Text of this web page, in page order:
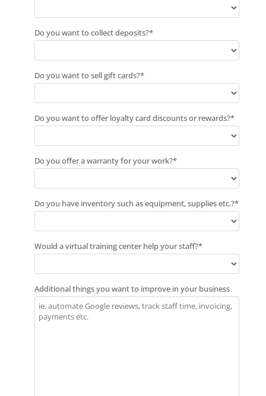
Do you want to collect deposits?*
Do you want to sell gift cards?*
Do you want to offer loyalty card discounts or rewards?*
Do you offer a warranty for your work?*
Do you have inventory such as equipment, supplies etc.?*
Would a virtual training center help your staff?*
Additional things you want to improve in your business